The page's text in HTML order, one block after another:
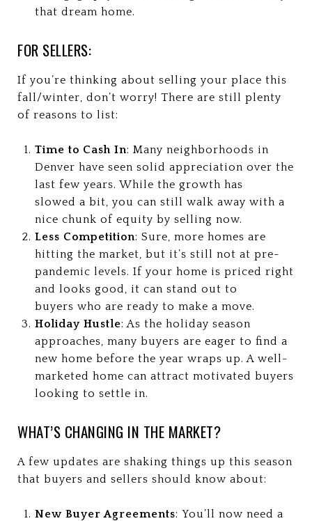
that dream home.
FOR SELLERS:
If you’re thinking about selling your place this
fall/winter, don’t worry! There are still plenty
of reasons to list:
Time to Cash In: Many neighborhoods in
Denver have seen solid appreciation over the
last few years. While the growth has
slowed a bit, you can still walk away with a
nice chunk of equity by selling now.
Less Competition: Sure, more homes are
hitting the market, but it’s still not at pre-
pandemic levels. If your home is priced right
and looks good, it can stand out to
buyers who are ready to make a move.
Holiday Hustle: As the holiday season
approaches, many buyers are eager to find a
new home before the year wraps up. A well-
marketed home can attract motivated buyers
looking to settle in.
WHAT’S CHANGING IN THE MARKET?
A few updates are shaking things up this season
that buyers and sellers should know about:
New Buyer Agreements: You’ll now need a